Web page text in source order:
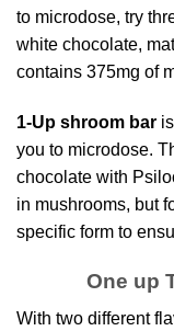
to microdose, try
white chocolate,
contains 375mg of
1-Up shroom bar
you to microdose.
chocolate with
in mushrooms, but
specific form to
One up
With two different